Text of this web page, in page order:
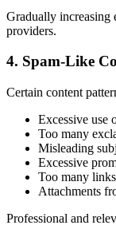
Gradually increasing
providers.
4. Spam-Like
Certain content
Excessive use
Too many
Misleading
Excessive
Too many
Attachments
Professional and